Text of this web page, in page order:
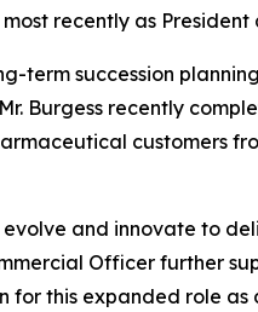
recently as
term succession
Burgess recently
customers
and innovate to
Officer further
for this expanded role